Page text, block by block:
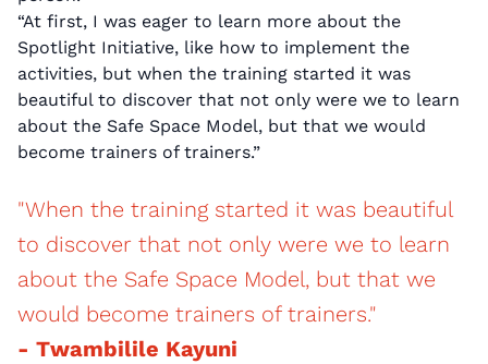
“At first, I was eager to learn more about the
Spotlight Initiative, like how to implement the
activities, but when the training started it was
beautiful to discover that not only were we to learn
about the Safe Space Model, but that we would
become trainers of trainers.”
"When the training started it was beautiful
to discover that not only were we to learn
about the Safe Space Model, but that we
would become trainers of trainers."
- Twambilile Kayuni